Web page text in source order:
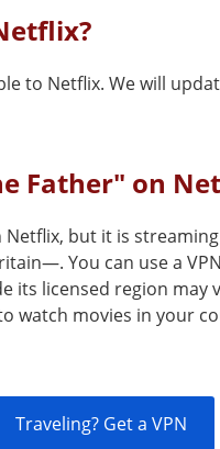
to Netflix. We will
Father" on
Netflix, but it is
You can use a
its licensed region may
watch movies in your
Traveling? Get a VPN